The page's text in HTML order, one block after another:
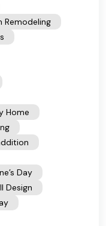
Remodeling
Home
Day
Design